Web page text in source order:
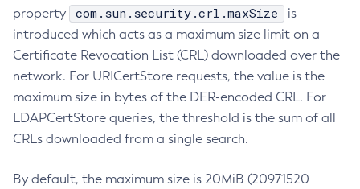
property
com.sun.security.crl.maxSize
is
introduced which acts as a maximum size limit on a
Certificate Revocation List (CRL) downloaded over the
network. For URICertStore requests, the value is the
maximum size in bytes of the DER-encoded CRL. For
LDAPCertStore queries, the threshold is the sum of all
CRLs downloaded from a single search.
By default, the maximum size is 20MiB (20971520